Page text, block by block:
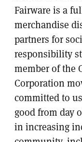
Fairware is a
merchandise
partners for
responsibility
member of the
Corporation
committed to
good from day
in increasing